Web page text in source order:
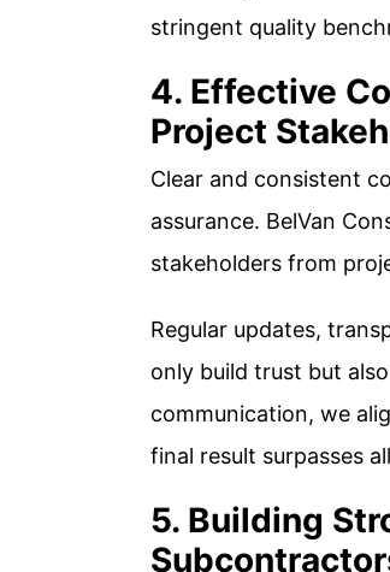
stringent quality
4. Effective
Project
Clear and consistent
assurance. BelVan
stakeholders from
Regular updates,
only build trust but
communication, we
final result surpasses
5. Building